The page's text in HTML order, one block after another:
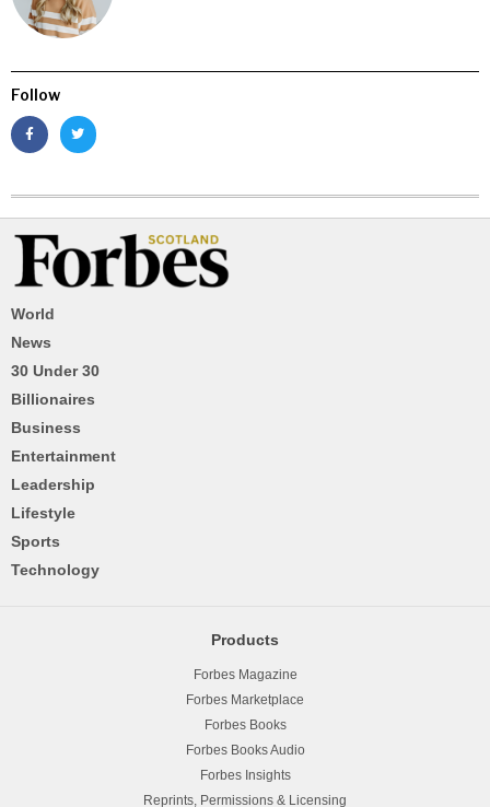
Follow
World
News
30 Under 30
Billionaires
Business
Entertainment
Leadership
Lifestyle
Sports
Technology
Products
Forbes Magazine
Forbes Marketplace
Forbes Books
Forbes Books Audio
Forbes Insights
Reprints, Permissions & Licensing